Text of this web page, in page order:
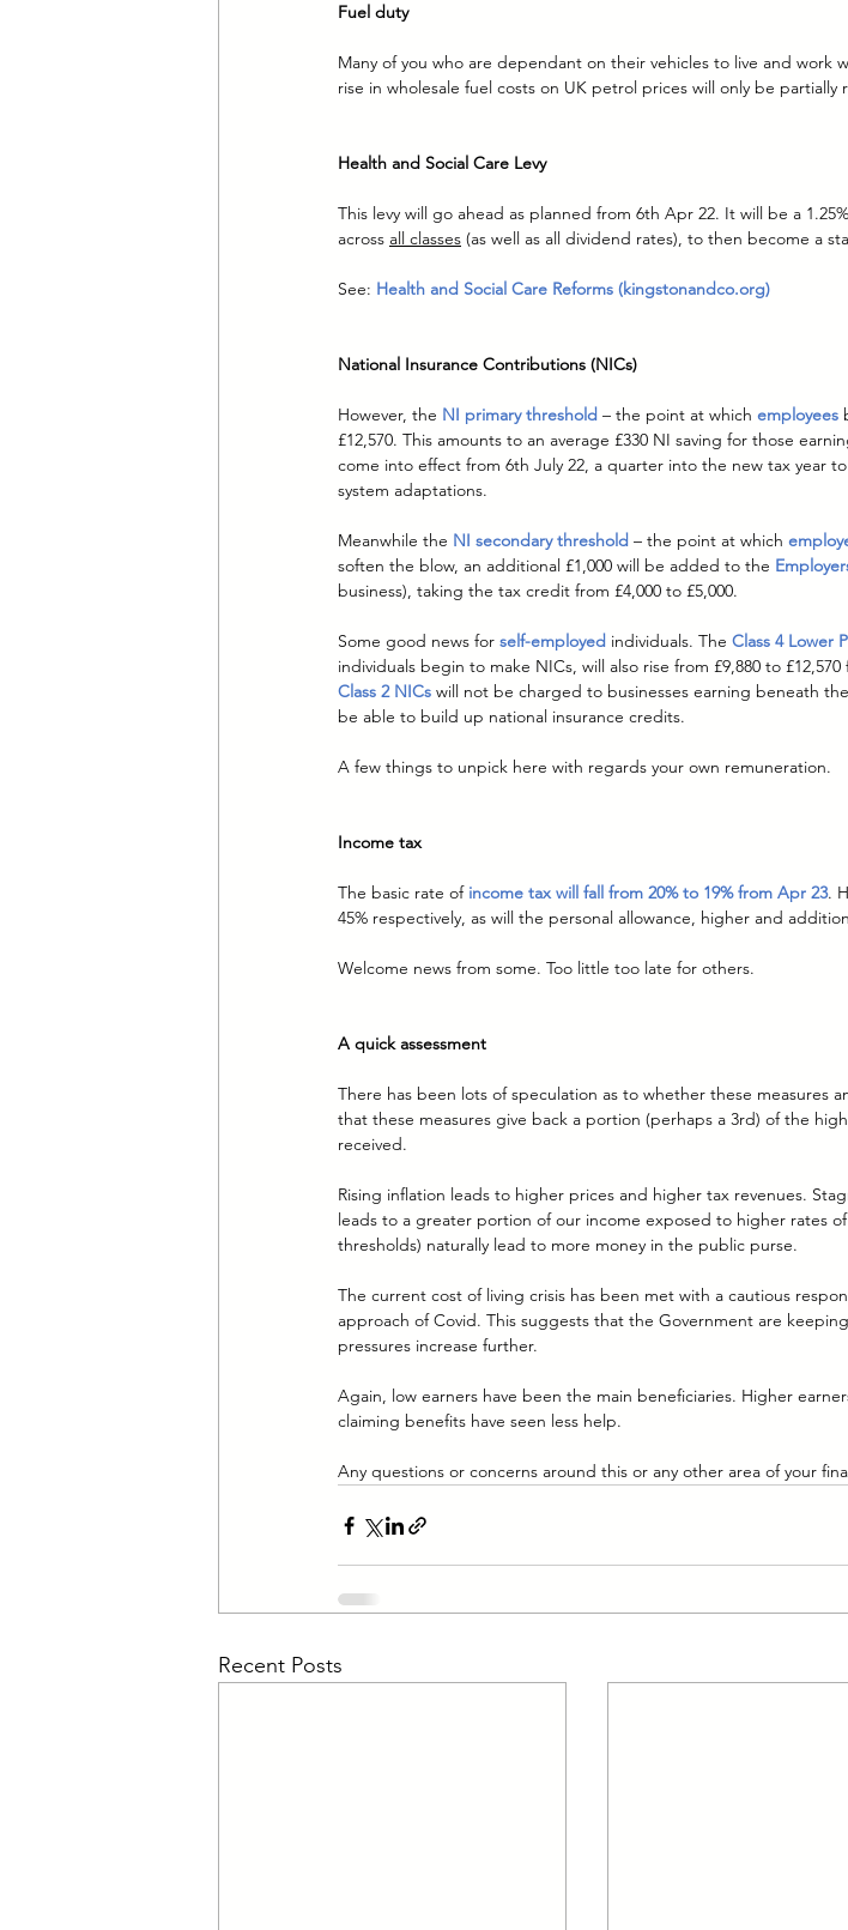
Fuel duty
Many of you who are dependant on their vehicles to live and
rise in wholesale fuel costs on UK petrol prices will only be partially
Health and Social Care Levy
This levy will go ahead as planned from 6th Apr 22. It will be a
across all classes (as well as all dividend rates), to then become a
See: Health and Social Care Reforms (kingstonandco.org)
National Insurance Contributions (NICs)
However, the NI primary threshold – the point at which employees
£12,570. This amounts to an average £330 NI saving for those
come into effect from 6th July 22, a quarter into the new tax year
system adaptations.
Meanwhile the NI secondary threshold – the point at which
soften the blow, an additional £1,000 will be added to the
business), taking the tax credit from £4,000 to £5,000.
Some good news for self-employed individuals. The Class 4 Lower
individuals begin to make NICs, will also rise from £9,880 to
Class 2 NICs will not be charged to businesses earning beneath
be able to build up national insurance credits.
A few things to unpick here with regards your own remuneration.
Income tax
The basic rate of income tax will fall from 20% to 19% from Apr 23.
45% respectively, as will the personal allowance, higher and
Welcome news from some. Too little too late for others.
A quick assessment
There has been lots of speculation as to whether these measures
that these measures give back a portion (perhaps a 3rd) of the
received.
Rising inflation leads to higher prices and higher tax revenues.
leads to a greater portion of our income exposed to higher rates
thresholds) naturally lead to more money in the public purse.
The current cost of living crisis has been met with a cautious
approach of Covid. This suggests that the Government are
pressures increase further.
Again, low earners have been the main beneficiaries. Higher
claiming benefits have seen less help.
Any questions or concerns around this or any other area of your
Recent Posts